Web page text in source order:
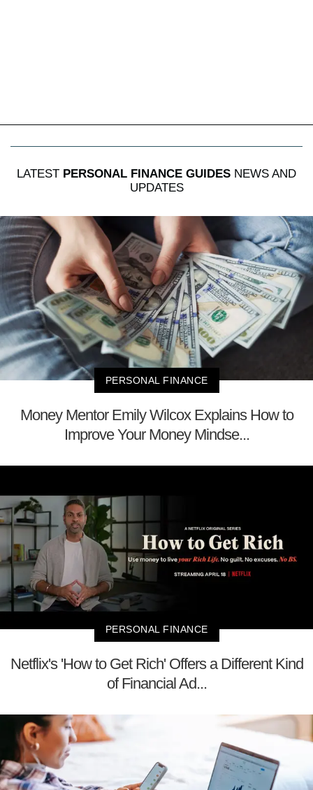
LATEST PERSONAL FINANCE GUIDES NEWS AND
UPDATES
PERSONAL FINANCE
Money Mentor Emily Wilcox Explains How to
Improve Your Money Mindse...
PERSONAL FINANCE
Netflix's 'How to Get Rich' Offers a Different Kind
of Financial Ad...